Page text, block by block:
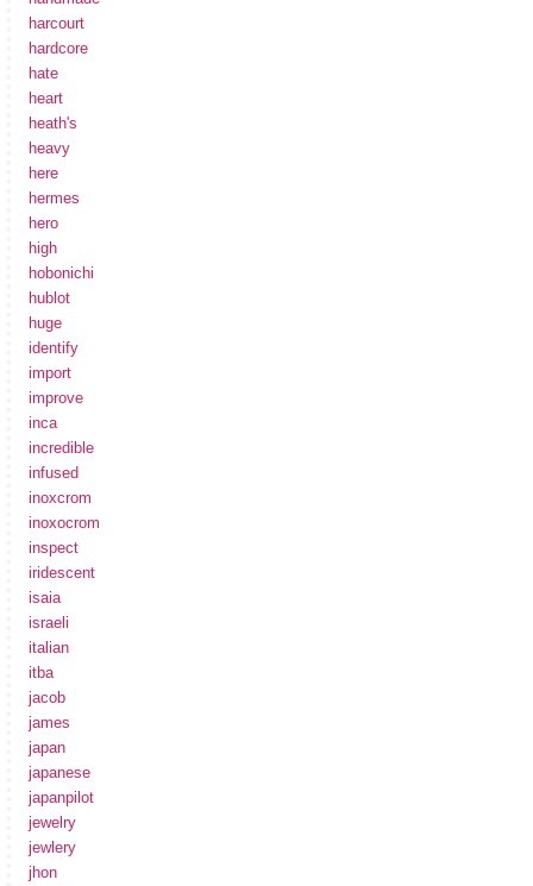
harcourt
hardcore
hate
heart
heath's
heavy
here
hermes
hero
high
hobonichi
hublot
huge
identify
import
improve
inca
incredible
infused
inoxcrom
inoxocrom
inspect
iridescent
isaia
israeli
italian
itba
jacob
james
japan
japanese
japanpilot
jewelry
jewlery
jhon